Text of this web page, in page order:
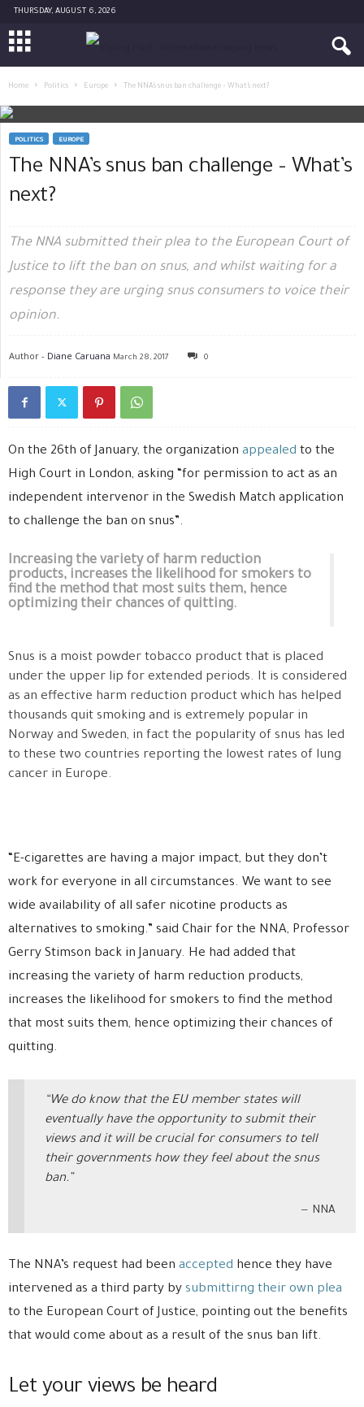
THURSDAY, AUGUST 6, 2026
Home Politics Europe The NNA’s snus ban challenge – What’s next?
POLITICS EUROPE
The NNA’s snus ban challenge – What’s
next?
The NNA submitted their plea to the European Court of
Justice to lift the ban on snus, and whilst waiting for a
response they are urging snus consumers to voice their
opinion.
Author - Diane Caruana March 28, 2017 0
On the 26th of January, the organization appealed to the
High Court in London, asking “for permission to act as an
independent intervenor in the Swedish Match application
to challenge the ban on snus”.
Increasing the variety of harm reduction
products, increases the likelihood for smokers to
find the method that most suits them, hence
optimizing their chances of quitting.
Snus is a moist powder tobacco product that is placed
under the upper lip for extended periods. It is considered
as an effective harm reduction product which has helped
thousands quit smoking and is extremely popular in
Norway and Sweden, in fact the popularity of snus has led
to these two countries reporting the lowest rates of lung
cancer in Europe.
“E-cigarettes are having a major impact, but they don’t
work for everyone in all circumstances. We want to see
wide availability of all safer nicotine products as
alternatives to smoking.” said Chair for the NNA, Professor
Gerry Stimson back in January. He had added that
increasing the variety of harm reduction products,
increases the likelihood for smokers to find the method
that most suits them, hence optimizing their chances of
quitting.
“We do know that the EU member states will
eventually have the opportunity to submit their
views and it will be crucial for consumers to tell
their governments how they feel about the snus
ban.”
NNA
The NNA’s request had been accepted hence they have
intervened as a third party by submittirng their own plea
to the European Court of Justice, pointing out the benefits
that would come about as a result of the snus ban lift.
Let your views be heard